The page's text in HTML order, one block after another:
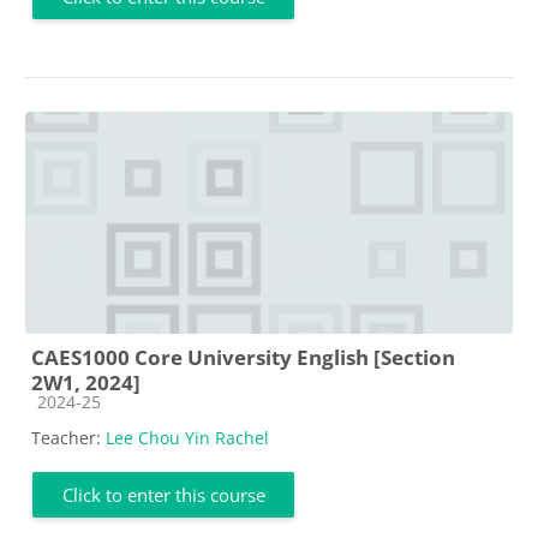
CAES1000 Core University English [Section
2W1, 2024]
Course category
2024-25
Teacher: Lee Chou Yin Rachel
Click to enter this course